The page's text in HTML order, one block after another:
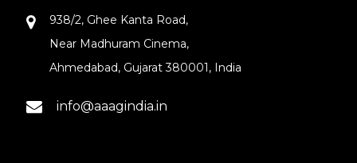
938/2, Ghee Kanta Road,
Near Madhuram Cinema,
Ahmedabad, Gujarat 380001, India
info@aaagindia.in